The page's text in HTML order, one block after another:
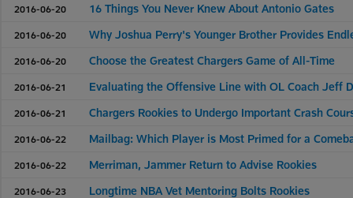
2016-06-20 16 Things You Never Knew About Antonio Gates
2016-06-20 Why Joshua Perry's Younger Brother Provides
2016-06-20 Choose the Greatest Chargers Game of All-Time
2016-06-21 Evaluating the Offensive Line with OL Coach Jeff
2016-06-21 Chargers Rookies to Undergo Important Crash
2016-06-22 Mailbag: Which Player is Most Primed for a
2016-06-22 Merriman, Jammer Return to Advise Rookies
2016-06-23 Longtime NBA Vet Mentoring Bolts Rookies